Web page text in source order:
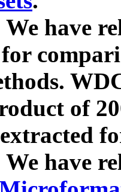
have
of
We have